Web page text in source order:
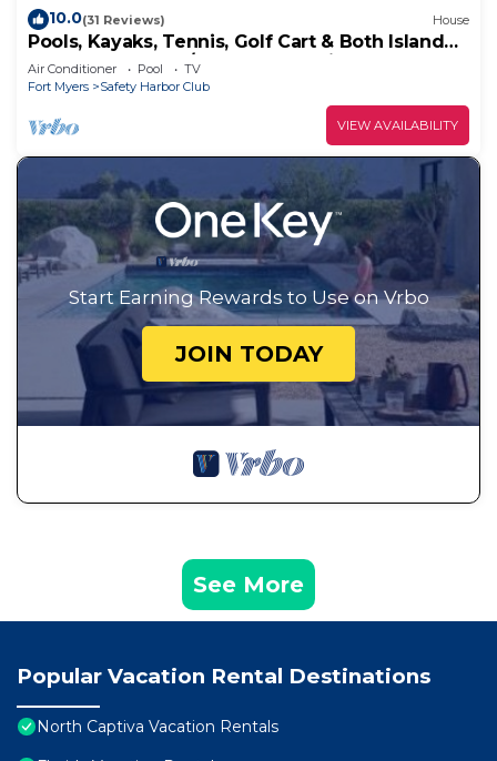
10.0(31 Reviews) House
Pools, Kayaks, Tennis, Golf Cart & Both Island
Clubs Included w/Boat Dock Option
Air Conditioner Pool
TV
Fort Myers
Safety Harbor Club
VIEW AVAILABILITY
Start Earning Rewards to Use on Vrbo
JOIN TODAY
See More
Popular Vacation Rental Destinations
North Captiva Vacation Rentals